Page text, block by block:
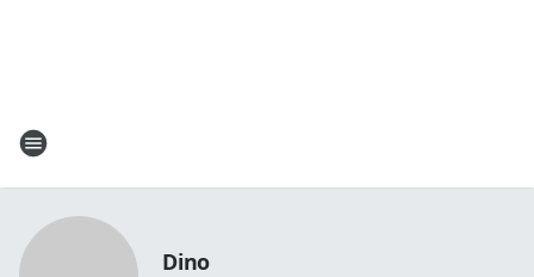
Dino